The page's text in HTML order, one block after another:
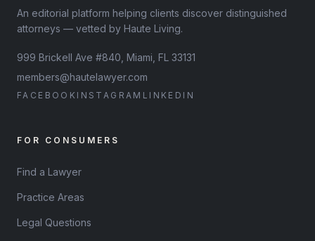
An editorial platform helping clients discover distinguished
attorneys — vetted by Haute Living.
999 Brickell Ave #840, Miami, FL 33131
members@hautelawyer.com
FACEBOOK INSTAGRAM LINKEDIN
FOR CONSUMERS
Find a Lawyer
Practice Areas
Legal Questions